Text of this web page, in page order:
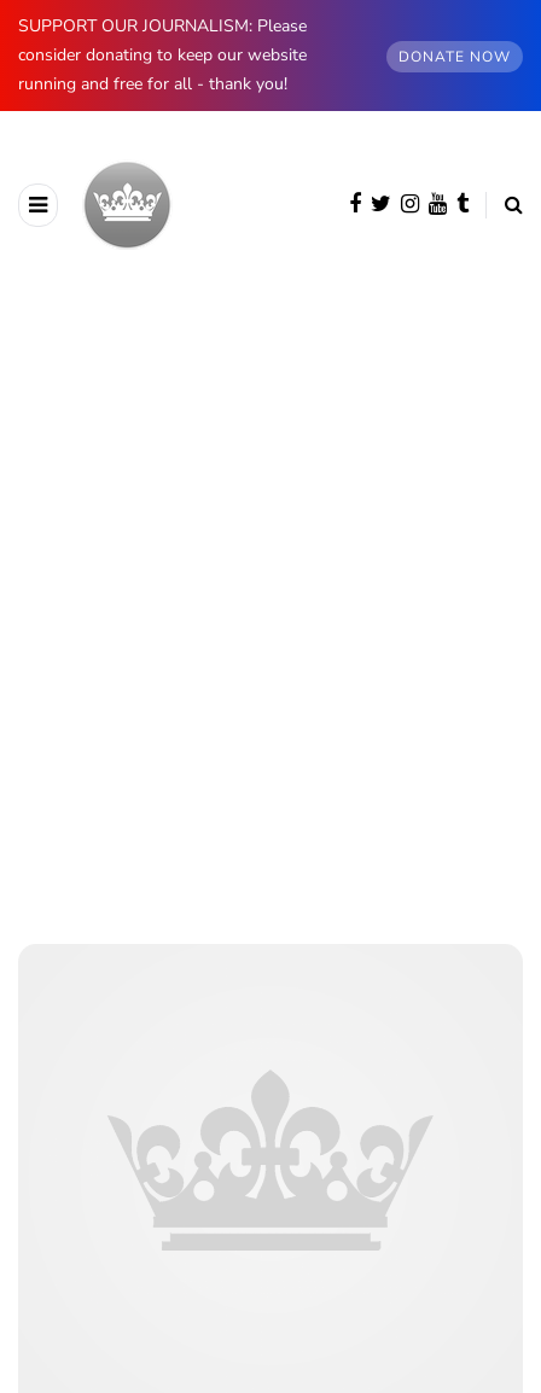
SUPPORT OUR JOURNALISM: Please
consider donating to keep our website
running and free for all - thank you!
DONATE NOW